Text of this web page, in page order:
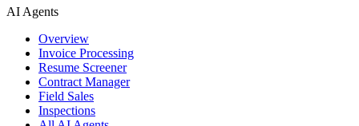
AI Agents
Overview
Invoice Processing
Resume Screener
Contract Manager
Field Sales
Inspections